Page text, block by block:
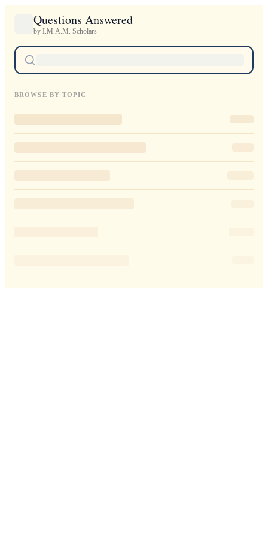
Questions Answered
by I.M.A.M. Scholars
BROWSE BY TOPIC